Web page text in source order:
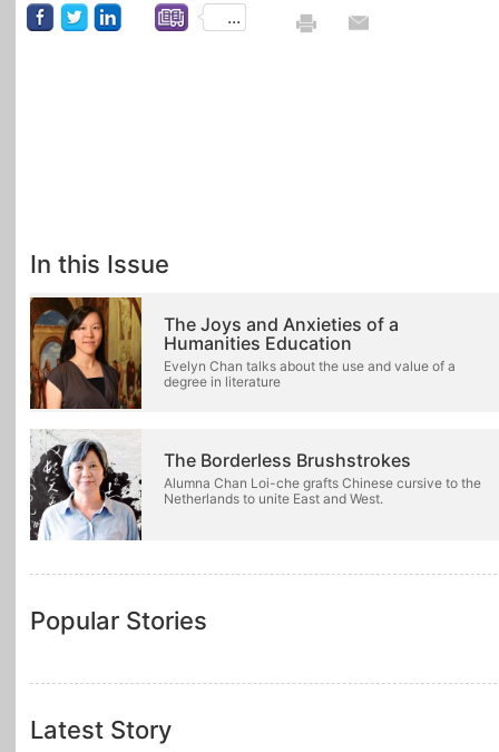
...
In this Issue
The Joys and Anxieties of a
Humanities Education
Evelyn Chan talks about the use and value of a
degree in literature
The Borderless Brushstrokes
Alumna Chan Loi-che grafts Chinese cursive to the
Netherlands to unite East and West.
Popular Stories
Latest Story